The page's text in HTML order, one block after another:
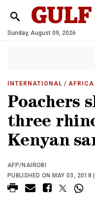
Sunday, August 09, 2026
INTERNATIONAL / AFRICA
Poachers
three
Kenyan
AFP/NAIROBI
PUBLISHED ON MAY 03, 2018